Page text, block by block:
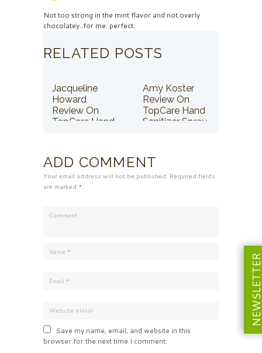
Not too strong in the mint flavor and not overly
chocolatey..for me..perfect.
RELATED POSTS
Jacqueline
Howard
Review On
TopCare Hand
Amy Koster
Review On
TopCare Hand
Sanitizer Spray
ADD COMMENT
Your email address will not be published. Required fields
are marked *
Save my name, email, and website in this
browser for the next time I comment.